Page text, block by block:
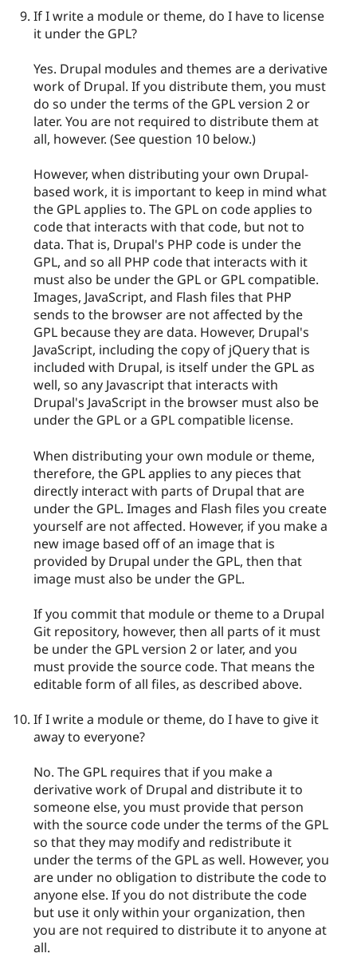
If I write a module or theme, do I have to license
it under the GPL?
Yes. Drupal modules and themes are a derivative
work of Drupal. If you distribute them, you must
do so under the terms of the GPL version 2 or
later. You are not required to distribute them at
all, however. (See question 10 below.)
However, when distributing your own Drupal-
based work, it is important to keep in mind what
the GPL applies to. The GPL on code applies to
code that interacts with that code, but not to
data. That is, Drupal's PHP code is under the
GPL, and so all PHP code that interacts with it
must also be under the GPL or GPL compatible.
Images, JavaScript, and Flash files that PHP
sends to the browser are not affected by the
GPL because they are data. However, Drupal's
JavaScript, including the copy of jQuery that is
included with Drupal, is itself under the GPL as
well, so any Javascript that interacts with
Drupal's JavaScript in the browser must also be
under the GPL or a GPL compatible license.
When distributing your own module or theme,
therefore, the GPL applies to any pieces that
directly interact with parts of Drupal that are
under the GPL. Images and Flash files you create
yourself are not affected. However, if you make a
new image based off of an image that is
provided by Drupal under the GPL, then that
image must also be under the GPL.
If you commit that module or theme to a Drupal
Git repository, however, then all parts of it must
be under the GPL version 2 or later, and you
must provide the source code. That means the
editable form of all files, as described above.
If I write a module or theme, do I have to give it
away to everyone?
No. The GPL requires that if you make a
derivative work of Drupal and distribute it to
someone else, you must provide that person
with the source code under the terms of the GPL
so that they may modify and redistribute it
under the terms of the GPL as well. However, you
are under no obligation to distribute the code to
anyone else. If you do not distribute the code
but use it only within your organization, then
you are not required to distribute it to anyone at
all.